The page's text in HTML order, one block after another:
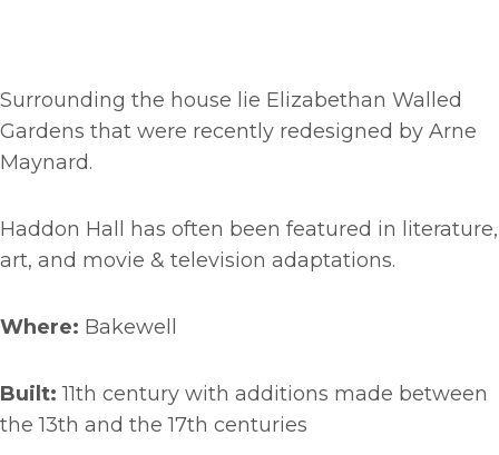
Surrounding the house lie Elizabethan Walled
Gardens that were recently redesigned by Arne
Maynard.
Haddon Hall has often been featured in literature,
art, and movie & television adaptations.
Where: Bakewell
Built: 11th century with additions made between
the 13th and the 17th centuries